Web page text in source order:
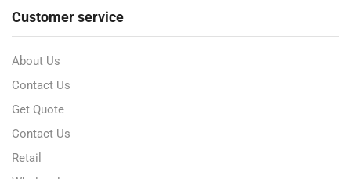
Customer service
About Us
Contact Us
Get Quote
Contact Us
Retail